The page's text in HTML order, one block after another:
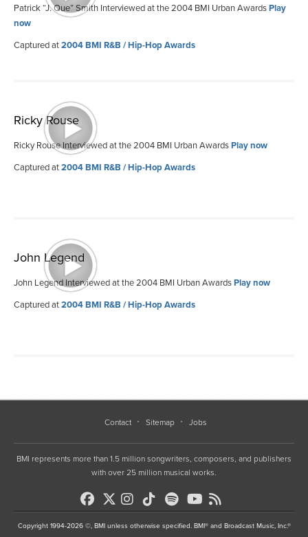
Patrick “J. Que” Smith Interviewed at the 2004 BMI Urban AwardsPlay
now
Captured at2004 BMI R&B / Hip-Hop Awards
Ricky Rouse
Ricky Rouse Interviewed at the 2004 BMI Urban AwardsPlay now
Captured at2004 BMI R&B / Hip-Hop Awards
John Legend
John Legend Interviewed at the 2004 BMI Urban AwardsPlay now
Captured at2004 BMI R&B / Hip-Hop Awards
Contact Sitemap Jobs
BMI represents more than 1.5 million songwriters, composers, and publishers
with over 25 million musical works.
Copyright 1994-2026 ©, BMI unless otherwise specified. BMI® and Broadcast Music, Inc.®